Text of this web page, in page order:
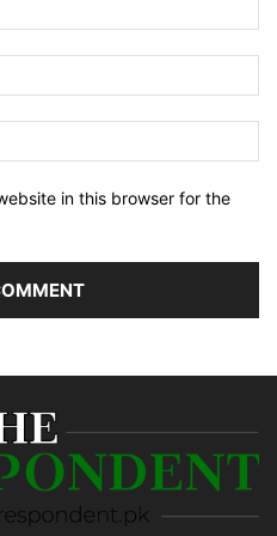
in this browser for the